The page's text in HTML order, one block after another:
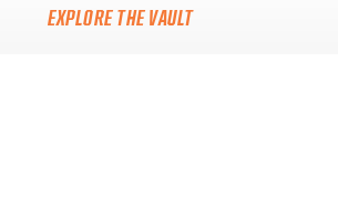
EXPLORE THE VAULT